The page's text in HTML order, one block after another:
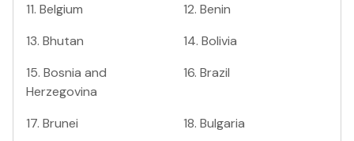
11. Belgium 12. Benin
13. Bhutan 14. Bolivia
15. Bosnia and
Herzegovina
16. Brazil
17. Brunei 18. Bulgaria